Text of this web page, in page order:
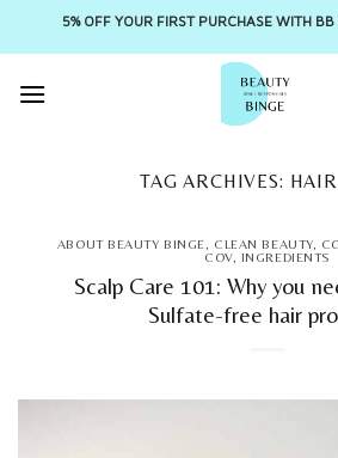
5% OFF YOUR FIRST PURCHASE WITH
TAG ARCHIVES:
ABOUT BEAUTY BINGE, CLEAN BEAUTY,
COV, INGREDIENTS
Scalp Care 101: Why you
Sulfate-free hair